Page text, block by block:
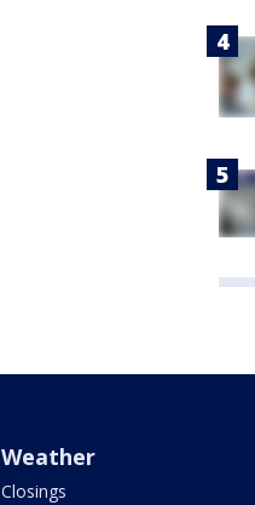
Weather
Closings